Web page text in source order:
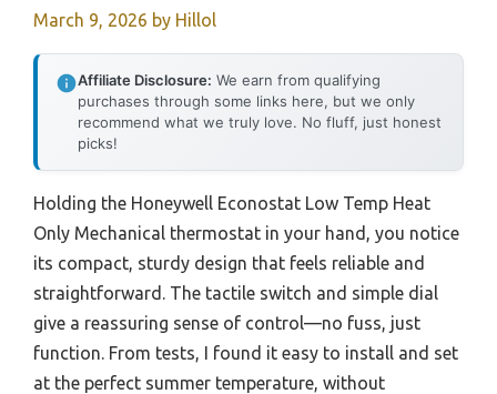
March 9, 2026 by Hillol
Affiliate Disclosure: We earn from qualifying
purchases through some links here, but we only
recommend what we truly love. No fluff, just honest
picks!
Holding the Honeywell Econostat Low Temp Heat
Only Mechanical thermostat in your hand, you notice
its compact, sturdy design that feels reliable and
straightforward. The tactile switch and simple dial
give a reassuring sense of control—no fuss, just
function. From tests, I found it easy to install and set
at the perfect summer temperature, without